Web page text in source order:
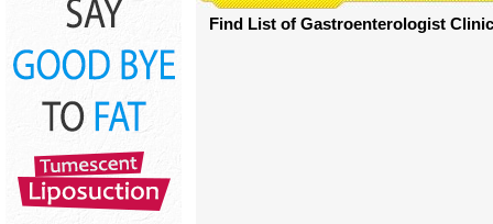
Find List of Gastroenterologist